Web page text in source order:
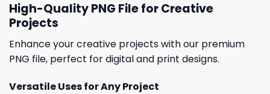
High-Quality PNG File for Creative
Projects
Enhance your creative projects with our premium
PNG file, perfect for digital and print designs.
Versatile Uses for Any Project